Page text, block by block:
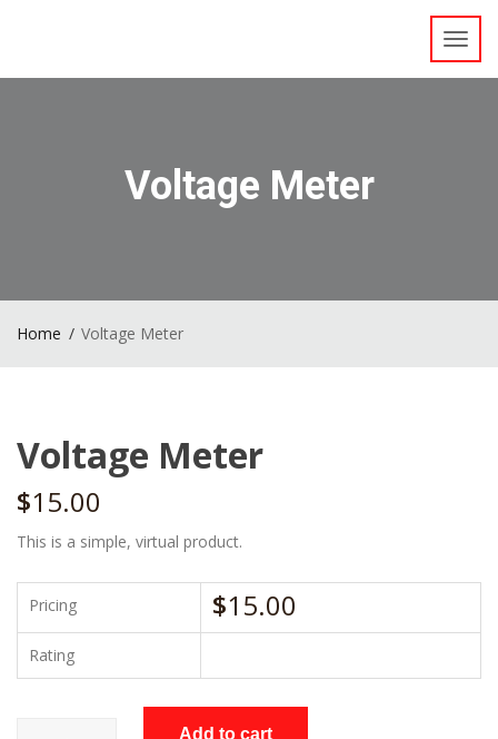
Voltage Meter
Home Voltage Meter
Voltage Meter
$15.00
This is a simple, virtual product.
Pricing $15.00
Rating
Add to cart